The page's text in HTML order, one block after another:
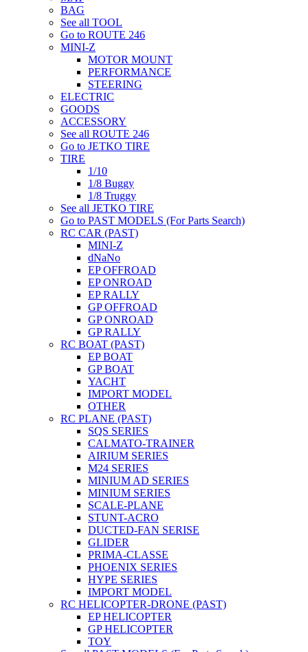
BAG
See all TOOL
Go to ROUTE 246
MINI-Z
MOTOR MOUNT
PERFORMANCE
STEERING
ELECTRIC
GOODS
ACCESSORY
See all ROUTE 246
Go to JETKO TIRE
TIRE
1/10
1/8 Buggy
1/8 Truggy
See all JETKO TIRE
Go to PAST MODELS (For Parts Search)
RC CAR (PAST)
MINI-Z
dNaNo
EP OFFROAD
EP ONROAD
EP RALLY
GP OFFROAD
GP ONROAD
GP RALLY
RC BOAT (PAST)
EP BOAT
GP BOAT
YACHT
IMPORT MODEL
OTHER
RC PLANE (PAST)
SQS SERIES
CALMATO-TRAINER
AIRIUM SERIES
M24 SERIES
MINIUM AD SERIES
MINIUM SERIES
SCALE-PLANE
STUNT-ACRO
DUCTED-FAN SERISE
GLIDER
PRIMA-CLASSE
PHOENIX SERIES
HYPE SERIES
IMPORT MODEL
RC HELICOPTER-DRONE (PAST)
EP HELICOPTER
GP HELICOPTER
TOY